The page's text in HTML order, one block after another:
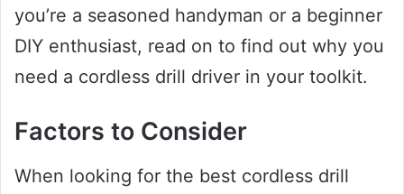
you’re a seasoned handyman or a beginner
DIY enthusiast, read on to find out why you
need a cordless drill driver in your toolkit.
Factors to Consider
When looking for the best cordless drill